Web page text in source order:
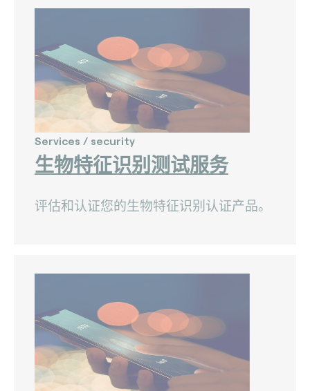
Nexo Standards (EMEA) (1)
NFC Forum (global) (3)
PayPak (Pakistan) (0)
Prosa (Mexico) (0)
Pulse (U.S.A) (3)
PURE (global) (12)
RCTIF 5.0 (IDFM) (2)
The Bankers Assocation Of The Republic Of
China (0)
Troy (Turkey) (4)
WISE (global) (7)
Services / security
生物特征识别测试服务
评估和认证您的生物特征识别认证产品。